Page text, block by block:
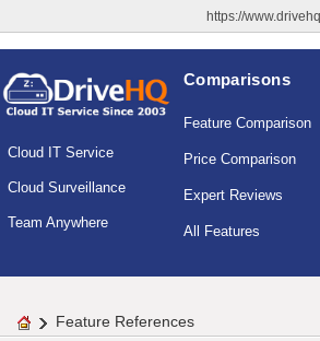
https://
Cloud IT Service
Cloud Surveillance
Team Anywhere
Comparisons
Feature Comparison
Price Comparison
Expert Reviews
All Features
Feature References